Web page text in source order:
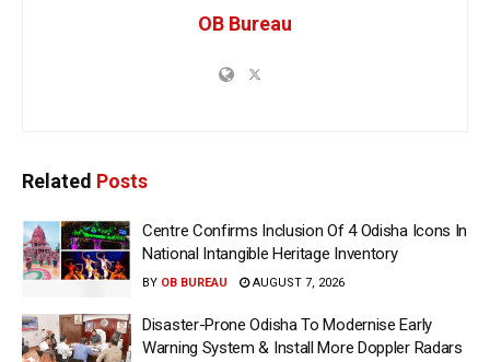
OB Bureau
Related Posts
Centre Confirms Inclusion Of 4 Odisha Icons In
National Intangible Heritage Inventory
BY OB BUREAU AUGUST 7, 2026
Disaster-Prone Odisha To Modernise Early
Warning System & Install More Doppler Radars